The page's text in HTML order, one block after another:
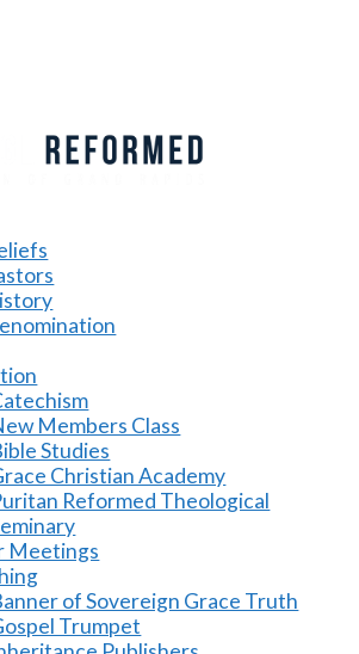
Members Class
Studies
Christian Academy
Reformed Theological
Meetings
of Sovereign Grace Truth
Trumpet